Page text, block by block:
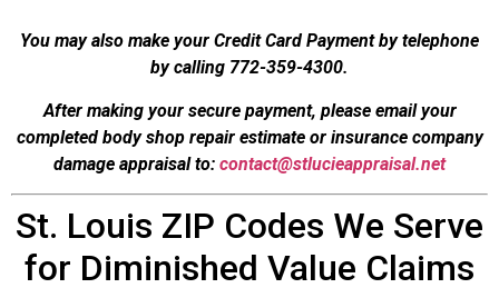
You may also make your Credit Card Payment by telephone
by calling 772-359-4300.
After making your secure payment, please email your
completed body shop repair estimate or insurance company
damage appraisal to: contact@stlucieappraisal.net
St. Louis ZIP Codes We Serve
for Diminished Value Claims